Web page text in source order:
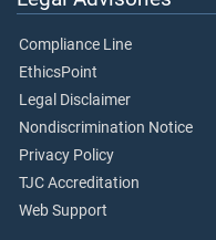
Compliance Line
EthicsPoint
Legal Disclaimer
Nondiscrimination Notice
Privacy Policy
TJC Accreditation
Web Support